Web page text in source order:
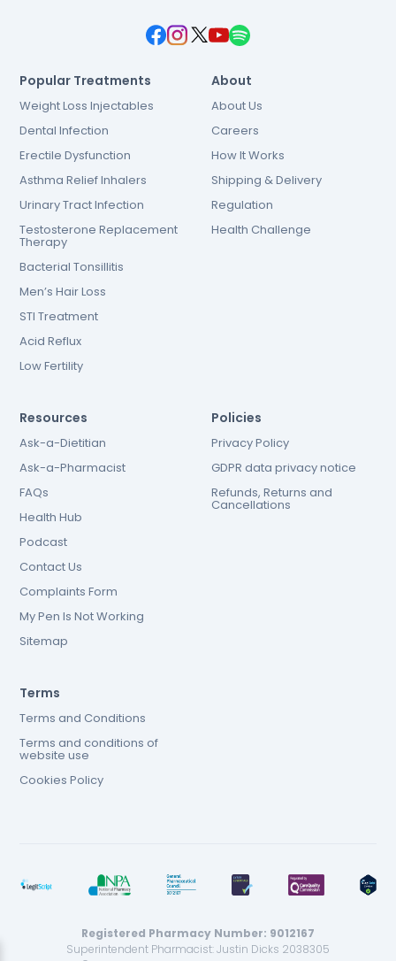
Popular Treatments
Weight Loss Injectables
Dental Infection
Erectile Dysfunction
Asthma Relief Inhalers
Urinary Tract Infection
Testosterone Replacement
Therapy
Bacterial Tonsillitis
Men’s Hair Loss
STI Treatment
Acid Reflux
Low Fertility
About
About Us
Careers
How It Works
Shipping & Delivery
Regulation
Health Challenge
Resources
Ask-a-Dietitian
Ask-a-Pharmacist
FAQs
Health Hub
Podcast
Contact Us
Complaints Form
My Pen Is Not Working
Sitemap
Policies
Privacy Policy
GDPR data privacy notice
Refunds, Returns and
Cancellations
Terms
Terms and Conditions
Terms and conditions of
website use
Cookies Policy
Registered Pharmacy Number: 9012167
Superintendent Pharmacist: Justin Dicks 2038305